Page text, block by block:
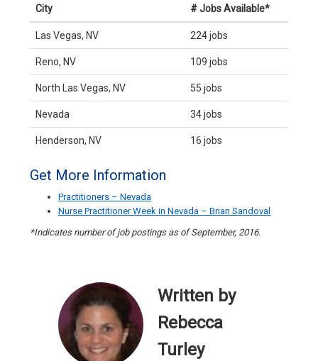
City # Jobs Available*
Las Vegas, NV 224 jobs
Reno, NV 109 jobs
North Las Vegas, NV 55 jobs
Nevada 34 jobs
Henderson, NV 16 jobs
Get More Information
Practitioners – Nevada
Nurse Practitioner Week in Nevada – Brian Sandoval
*Indicates number of job postings as of September, 2016.
Written by
Rebecca
Turley